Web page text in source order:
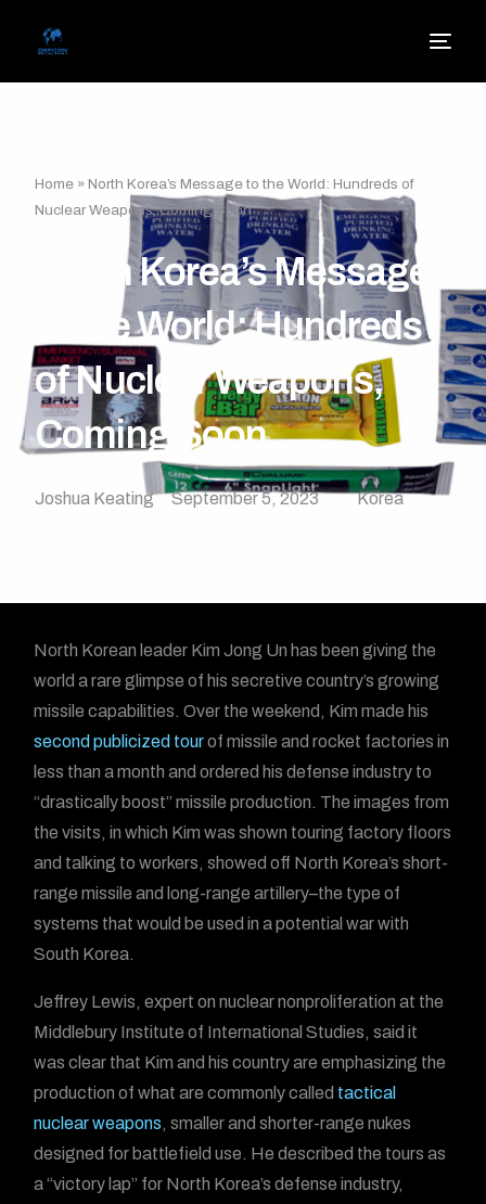
Home »North Korea’s Message to the World: Hundreds of
Nuclear Weapons, Coming Soon
North Korea’s Message
to the World: Hundreds
of Nuclear Weapons,
Coming Soon
Joshua Keating September 5, 2023 Korea
North Korean leader Kim Jong Un has been giving the
world a rare glimpse of his secretive country’s growing
missile capabilities. Over the weekend, Kim made his
second publicized tourof missile and rocket factories in
less than a month and ordered his defense industry to
“drastically boost” missile production. The images from
the visits, in which Kim was shown touring factory floors
and talking to workers, showed off North Korea’s short-
range missile and long-range artillery–the type of
systems that would be used in a potential war with
South Korea.
Jeffrey Lewis, expert on nuclear nonproliferation at the
Middlebury Institute of International Studies, said it
was clear that Kim and his country are emphasizing the
production of what are commonly called tactical
nuclear weapons, smaller and shorter-range nukes
designed for battlefield use. He described the tours as
a “victory lap” for North Korea’s defense industry,